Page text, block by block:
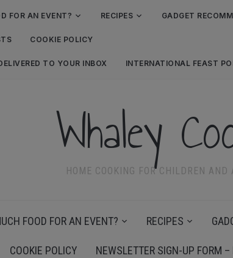
FOR AN EVENT? RECIPES GADGET
COOKIE POLICY
TO YOUR INBOX INTERNATIONAL FEAST
Whaley
HOME COOKING FOR CHILDREN AND
FOOD FOR AN EVENT? RECIPES
COOKIE POLICY NEWSLETTER SIGN-UP FORM